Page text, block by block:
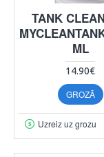
TANK
ML
14.90€
GROZĀ
Uzreiz uz grozu